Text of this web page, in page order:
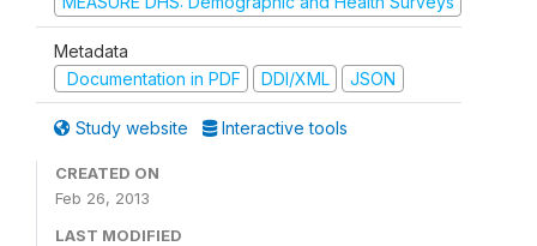
Metadata
Documentation in PDF
DDI/XML JSON
Study website Interactive tools
CREATED ON
Feb 26, 2013
LAST MODIFIED